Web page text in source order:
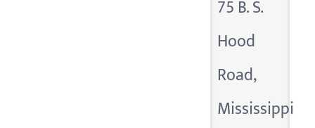
75 B. S.
Hood
Road,
Mississippi